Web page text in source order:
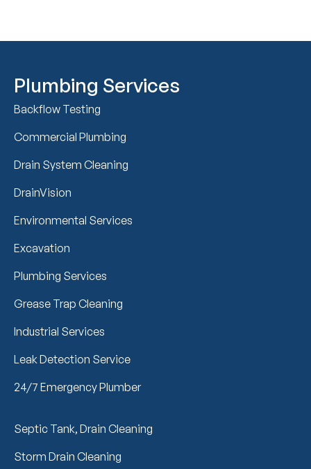
Plumbing Services
Backflow Testing
Commercial Plumbing
Drain System Cleaning
DrainVision
Environmental Services
Excavation
Plumbing Services
Grease Trap Cleaning
Industrial Services
Leak Detection Service
24/7 Emergency Plumber
Septic Tank, Drain Cleaning
Storm Drain Cleaning